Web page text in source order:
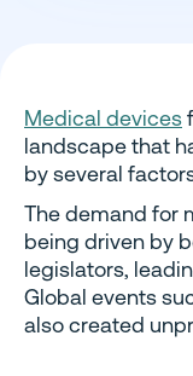
Medical devices
landscape that
by several
The demand for
being driven by
legislators,
Global events
also created